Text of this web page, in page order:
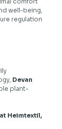
well-being,
regulation
Devan
plant-
Heimtextil,